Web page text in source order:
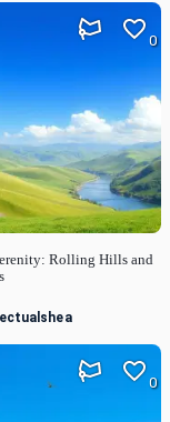
Rolling Hills and
0
0